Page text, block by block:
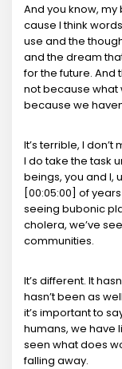
And you know,
cause I think
use and the
and the dream
for the future. And
not because what
because we
It’s terrible, I
I do take the task
beings, you and I,
[00:05:00] of
seeing bubonic
cholera, we’ve
communities.
It’s different. It
hasn’t been as
it’s important to
humans, we have
seen what does
falling away.